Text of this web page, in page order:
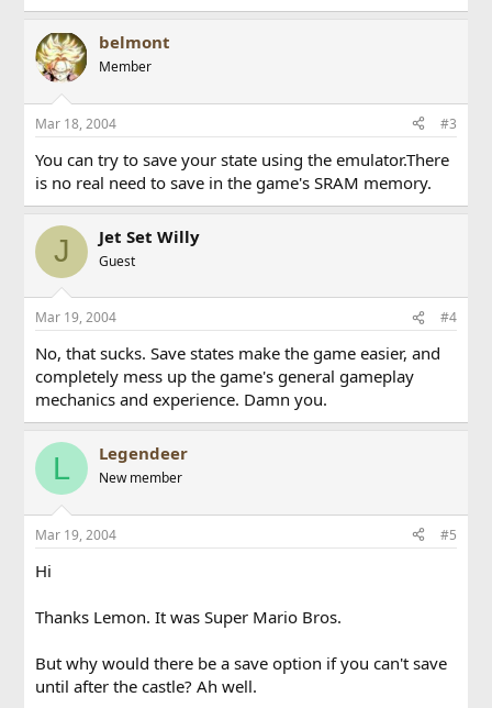
belmont
Member
Mar 18, 2004 #3
You can try to save your state using the emulator.There
is no real need to save in the game's SRAM memory.
J Jet Set Willy
Guest
Mar 19, 2004 #4
No, that sucks. Save states make the game easier, and
completely mess up the game's general gameplay
mechanics and experience. Damn you.
L Legendeer
New member
Mar 19, 2004 #5
Hi
Thanks Lemon. It was Super Mario Bros.
But why would there be a save option if you can't save
until after the castle? Ah well.